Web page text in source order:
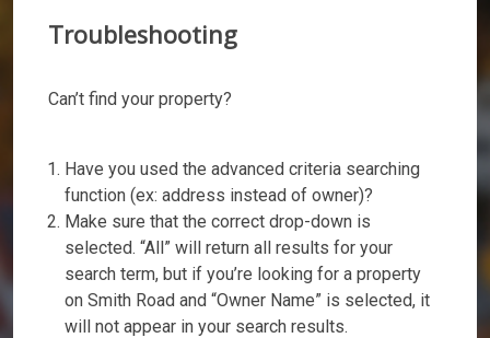
Troubleshooting
Can’t find your property?
Have you used the advanced criteria searching
function (ex: address instead of owner)?
Make sure that the correct drop-down is
selected. “All” will return all results for your
search term, but if you’re looking for a property
on Smith Road and “Owner Name” is selected, it
will not appear in your search results.